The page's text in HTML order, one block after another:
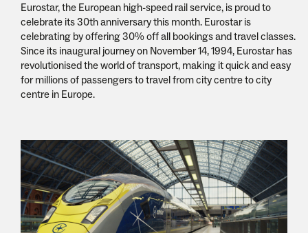
Eurostar, the European high-speed rail service, is proud to
celebrate its 30th anniversary this month. Eurostar is
celebrating by offering 30% off all bookings and travel classes.
Since its inaugural journey on November 14, 1994, Eurostar has
revolutionised the world of transport, making it quick and easy
for millions of passengers to travel from city centre to city
centre in Europe.